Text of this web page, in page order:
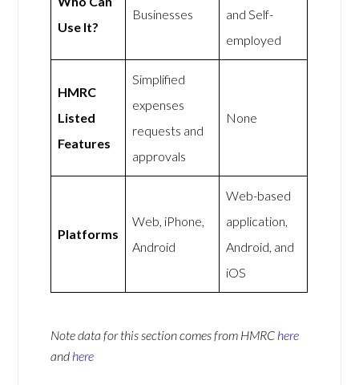
Use It?
Businesses
and Self-
employed
HMRC
Listed
Features
Simplified
expenses
requests and
approvals
None
Platforms
Web, iPhone,
Android
Web-based
application,
Android, and
iOS
Note data for this section comes from HMRC here
and here